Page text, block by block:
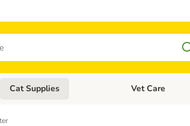
Open category menu: Cat Foods
Cat Supplies Open category
Vet Care